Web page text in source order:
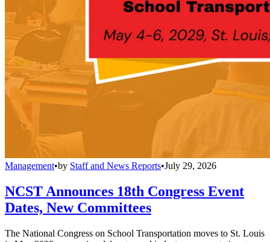
Management•by Staff and News Reports•July 29, 2026
NCST Announces 18th Congress Event
Dates, New Committees
The National Congress on School Transportation moves to St. Louis